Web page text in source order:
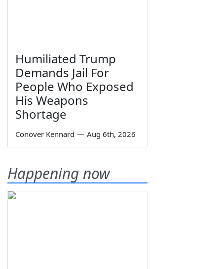
Humiliated Trump
Demands Jail For
People Who Exposed
His Weapons
Shortage
Conover Kennard — Aug 6th, 2026
Happening now